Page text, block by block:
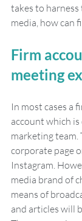
takes to
media, how can
Firm
meeting
In most cases a
account which
marketing team.
corporate page
Instagram.
media brand of
means of
and articles will